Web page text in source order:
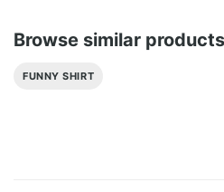
Browse similar
FUNNY SHIRT